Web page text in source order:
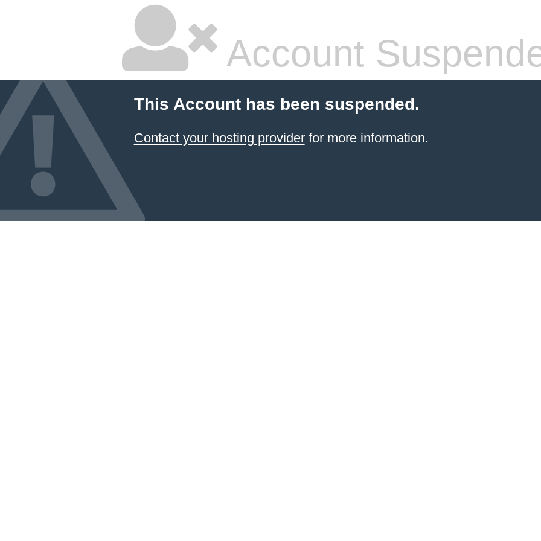
Account
This Account has been suspended.
Contact your hosting providerfor more information.